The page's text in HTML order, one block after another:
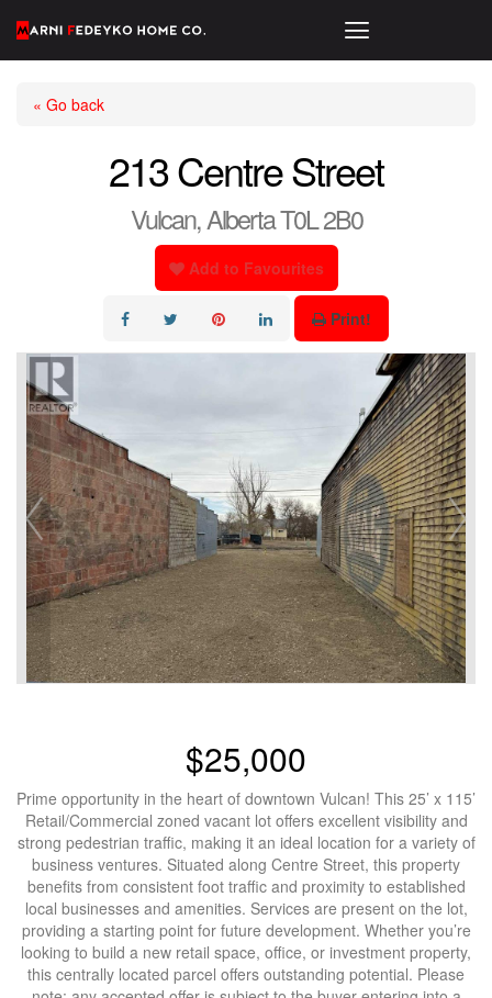
« Go back
213 Centre Street
Vulcan, Alberta T0L 2B0
Add to Favourites
Print!
$25,000
Prime opportunity in the heart of downtown Vulcan! This 25’ x 115’
Retail/Commercial zoned vacant lot offers excellent visibility and
strong pedestrian traffic, making it an ideal location for a variety of
business ventures. Situated along Centre Street, this property
benefits from consistent foot traffic and proximity to established
local businesses and amenities. Services are present on the lot,
providing a starting point for future development. Whether you’re
looking to build a new retail space, office, or investment property,
this centrally located parcel offers outstanding potential. Please